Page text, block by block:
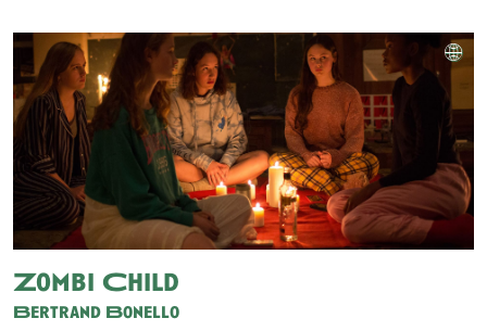
Zombi Child
Bertrand Bonello